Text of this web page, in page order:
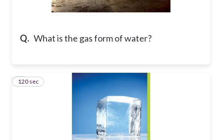
Q. What is the gas form of water?
2
120 sec